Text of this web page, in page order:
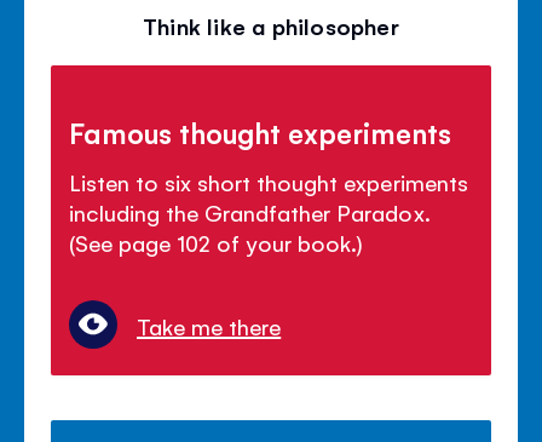
Think like a philosopher
Famous thought experiments
Listen to six short thought experiments
including the Grandfather Paradox.
(See page 102 of your book.)
Take me there